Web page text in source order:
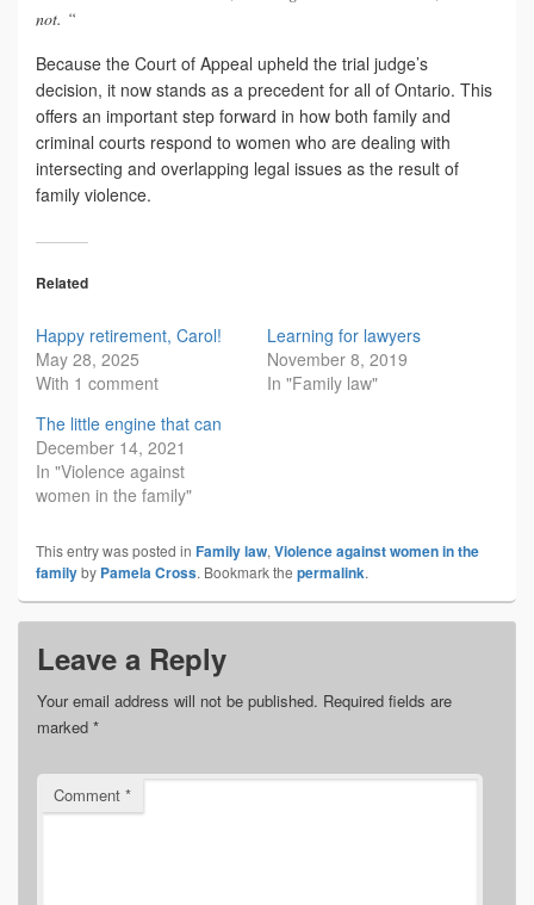
not. “
Because the Court of Appeal upheld the trial judge’s
decision, it now stands as a precedent for all of Ontario. This
offers an important step forward in how both family and
criminal courts respond to women who are dealing with
intersecting and overlapping legal issues as the result of
family violence.
Related
Happy retirement, Carol!
May 28, 2025
With 1 comment
Learning for lawyers
November 8, 2019
In "Family law"
The little engine that can
December 14, 2021
In "Violence against
women in the family"
This entry was posted in Family law, Violence against women in the
familyby Pamela Cross. Bookmark the permalink.
Leave a Reply
Your email address will not be published. Required fields are
marked *
Comment *